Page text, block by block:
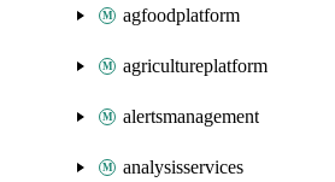
agfoodplatform
agricultureplatform
alertsmanagement
analysisservices